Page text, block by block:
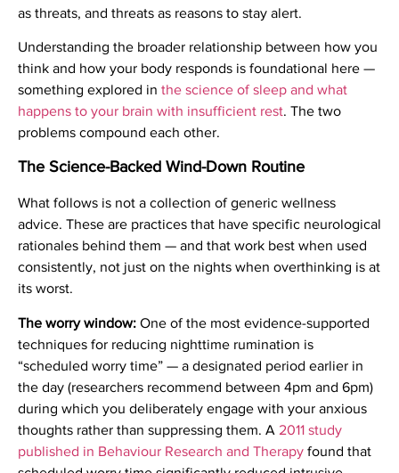
as threats, and threats as reasons to stay alert.
Understanding the broader relationship between how you
think and how your body responds is foundational here —
something explored in the science of sleep and what
happens to your brain with insufficient rest. The two
problems compound each other.
The Science-Backed Wind-Down Routine
What follows is not a collection of generic wellness
advice. These are practices that have specific neurological
rationales behind them — and that work best when used
consistently, not just on the nights when overthinking is at
its worst.
The worry window: One of the most evidence-supported
techniques for reducing nighttime rumination is
“scheduled worry time” — a designated period earlier in
the day (researchers recommend between 4pm and 6pm)
during which you deliberately engage with your anxious
thoughts rather than suppressing them. A 2011 study
published in Behaviour Research and Therapy found that